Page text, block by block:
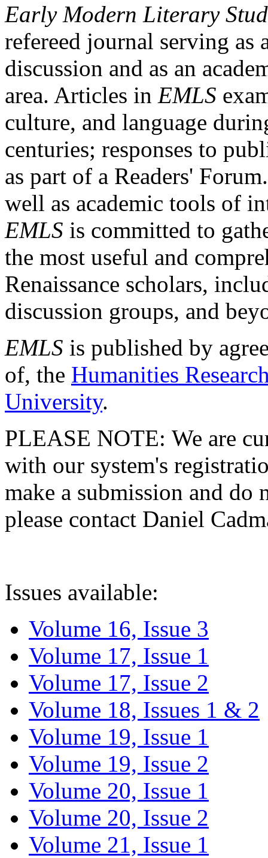
Early Modern Literary
refereed journal serving as
discussion and as an
area. Articles in EMLS
culture, and language
centuries; responses to
as part of a Readers'
well as academic tools of
EMLS is committed to
the most useful and
Renaissance scholars,
discussion groups, and
EMLS is published by
of, the Humanities
University.
PLEASE NOTE: We are
with our system's
make a submission and do
please contact Daniel
Issues available:
Volume 16, Issue 3
Volume 17, Issue 1
Volume 17, Issue 2
Volume 18, Issues 1 & 2
Volume 19, Issue 1
Volume 19, Issue 2
Volume 20, Issue 1
Volume 20, Issue 2
Volume 21, Issue 1